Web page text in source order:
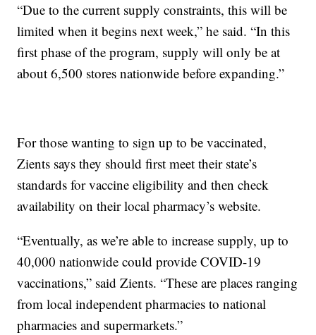
“Due to the current supply constraints, this will be
limited when it begins next week,” he said. “In this
first phase of the program, supply will only be at
about 6,500 stores nationwide before expanding.”
For those wanting to sign up to be vaccinated,
Zients says they should first meet their state’s
standards for vaccine eligibility and then check
availability on their local pharmacy’s website.
“Eventually, as we’re able to increase supply, up to
40,000 nationwide could provide COVID-19
vaccinations,” said Zients. “These are places ranging
from local independent pharmacies to national
pharmacies and supermarkets.”